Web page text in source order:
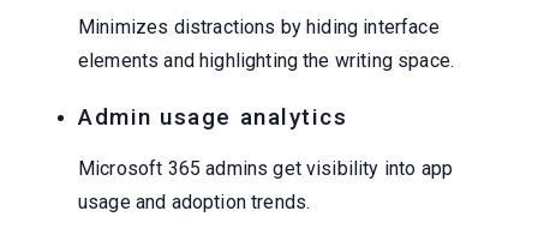
Minimizes distractions by hiding interface
elements and highlighting the writing space.
Admin usage analytics
Microsoft 365 admins get visibility into app
usage and adoption trends.